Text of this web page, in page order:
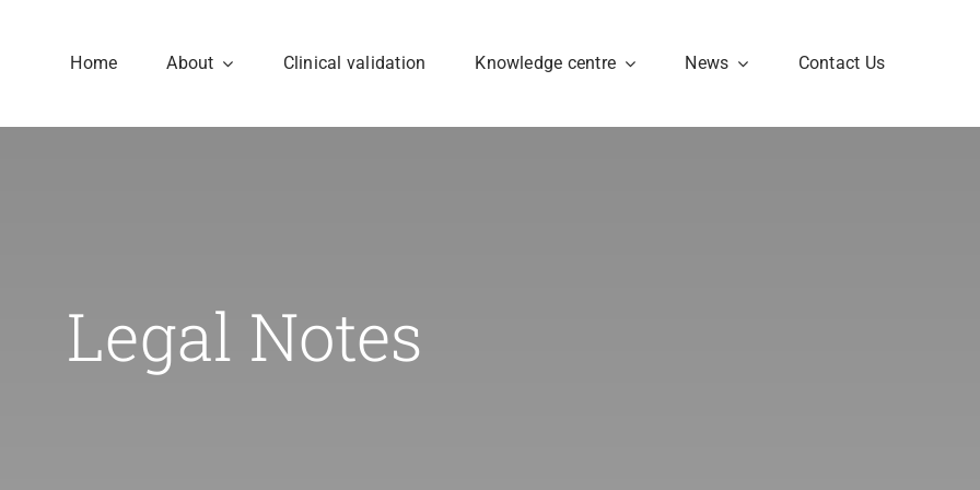
Home About
form the PoCCardio
consortium
ten work packages
Clinical validation Knowledge centre News Contact Us
Legal Notes